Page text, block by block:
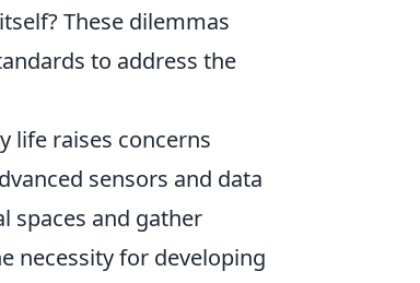
These dilemmas
to address the
life raises concerns
sensors and data
spaces and gather
necessity for developing